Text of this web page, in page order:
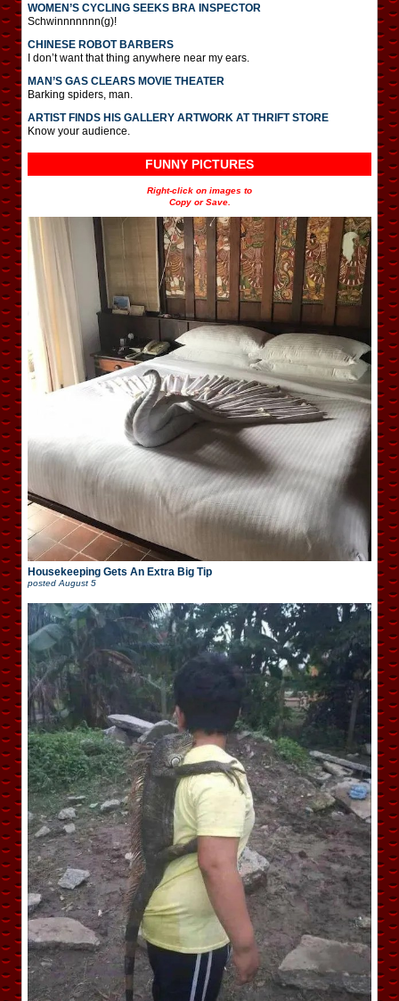
WOMEN’S CYCLING SEEKS BRA INSPECTOR
Schwinnnnnnn(g)!
CHINESE ROBOT BARBERS
I don’t want that thing anywhere near my ears.
MAN’S GAS CLEARS MOVIE THEATER
Barking spiders, man.
ARTIST FINDS HIS GALLERY ARTWORK AT THRIFT STORE
Know your audience.
FUNNY PICTURES
Right-click on images to
Copy or Save.
Housekeeping Gets An Extra Big Tip
posted August 5